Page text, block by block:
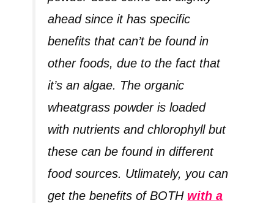
ahead since it has specific
benefits that can’t be found in
other foods, due to the fact that
it’s an algae. The organic
wheatgrass powder is loaded
with nutrients and chlorophyll but
these can be found in different
food sources. Utlimately, you can
get the benefits of BOTH with a